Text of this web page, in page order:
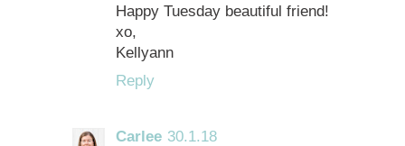
Happy Tuesday beautiful friend!
xo,
Kellyann
Reply
Carlee 30.1.18